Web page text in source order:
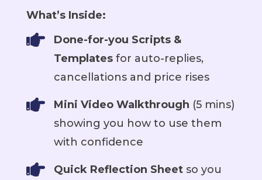
What’s Inside:

Done-for-you Scripts &
Templatesfor auto-replies,
cancellations and price rises
 Mini Video Walkthrough (5 mins)
showing you how to use them
with confidence
 Quick Reflection Sheetso you